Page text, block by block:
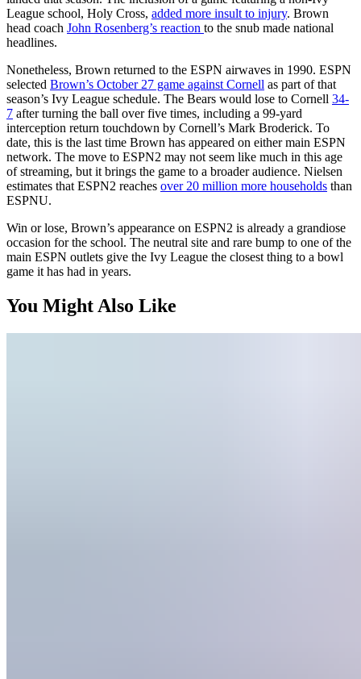
League school, Holy Cross, added more insult to injury. Brown
head coach John Rosenberg’s reaction to the snub made national
headlines.
Nonetheless, Brown returned to the ESPN airwaves in 1990. ESPN
selected Brown’s October 27 game against Cornell as part of that
season’s Ivy League schedule. The Bears would lose to Cornell 34-
7 after turning the ball over five times, including a 99-yard
interception return touchdown by Cornell’s Mark Broderick. To
date, this is the last time Brown has appeared on either main ESPN
network. The move to ESPN2 may not seem like much in this age
of streaming, but it brings the game to a broader audience. Nielsen
estimates that ESPN2 reaches over 20 million more households than
ESPNU.
Win or lose, Brown’s appearance on ESPN2 is already a grandiose
occasion for the school. The neutral site and rare bump to one of the
main ESPN outlets give the Ivy League the closest thing to a bowl
game it has had in years.
You Might Also Like